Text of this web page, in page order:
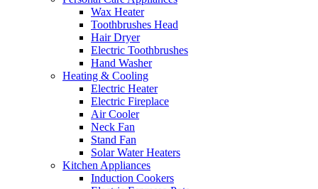
Wax Heater
Toothbrushes Head
Hair Dryer
Electric Toothbrushes
Hand Washer
Heating & Cooling
Electric Heater
Electric Fireplace
Air Cooler
Neck Fan
Stand Fan
Solar Water Heaters
Kitchen Appliances
Induction Cookers